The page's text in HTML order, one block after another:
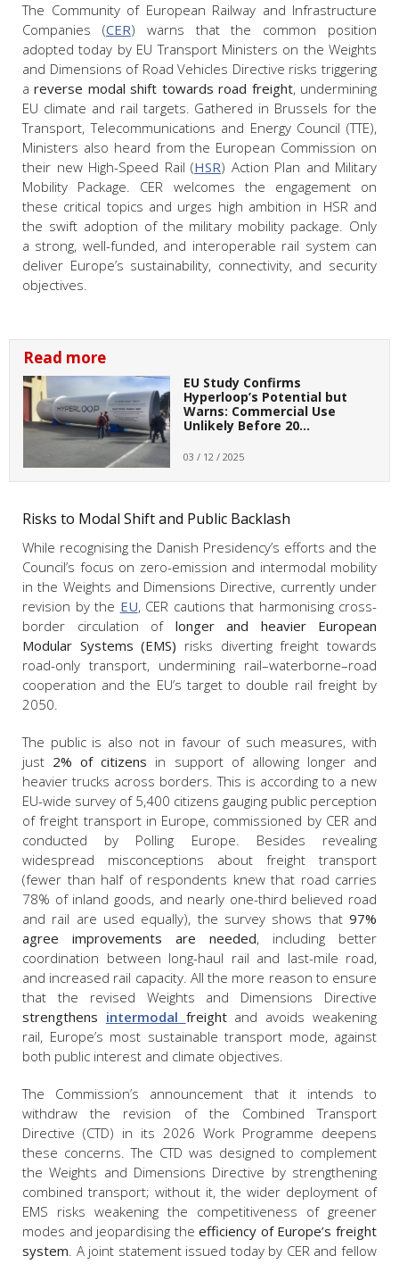
The Community of European Railway and Infrastructure
Companies (CER) warns that the common position
adopted today by EU Transport Ministers on the Weights
and Dimensions of Road Vehicles Directive risks triggering
areverse modal shift towards road freight, undermining
EU climate and rail targets. Gathered in Brussels for the
Transport, Telecommunications and Energy Council (TTE),
Ministers also heard from the European Commission on
their new High-Speed Rail (HSR) Action Plan and Military
Mobility Package. CER welcomes the engagement on
these critical topics and urges high ambition in HSR and
the swift adoption of the military mobility package. Only
a strong, well-funded, and interoperable rail system can
deliver Europe’s sustainability, connectivity, and security
objectives.
Read more
EU Study Confirms
Hyperloop’s Potential but
Warns: Commercial Use
Unlikely Before 20…
03 / 12 / 2025
Risks to Modal Shift and Public Backlash
While recognising the Danish Presidency’s efforts and the
Council’s focus on zero-emission and intermodal mobility
in the Weights and Dimensions Directive, currently under
revision by the EU, CER cautions that harmonising cross-
border circulation of longer and heavier European
Modular Systems (EMS) risks diverting freight towards
road-only transport, undermining rail–waterborne–road
cooperation and the EU’s target to double rail freight by
2050.
The public is also not in favour of such measures, with
just 2% of citizens in support of allowing longer and
heavier trucks across borders. This is according to a new
EU-wide survey of 5,400 citizens gauging public perception
of freight transport in Europe, commissioned by CER and
conducted by Polling Europe. Besides revealing
widespread misconceptions about freight transport
(fewer than half of respondents knew that road carries
78% of inland goods, and nearly one-third believed road
and rail are used equally), the survey shows that 97%
agree improvements are needed, including better
coordination between long-haul rail and last-mile road,
and increased rail capacity. All the more reason to ensure
that the revised Weights and Dimensions Directive
strengthens intermodal freightand avoids weakening
rail, Europe’s most sustainable transport mode, against
both public interest and climate objectives.
The Commission’s announcement that it intends to
withdraw the revision of the Combined Transport
Directive (CTD) in its 2026 Work Programme deepens
these concerns. The CTD was designed to complement
the Weights and Dimensions Directive by strengthening
combined transport; without it, the wider deployment of
EMS risks weakening the competitiveness of greener
modes and jeopardising theefficiency of Europe’s freight
system. A joint statement issued today by CER and fellow